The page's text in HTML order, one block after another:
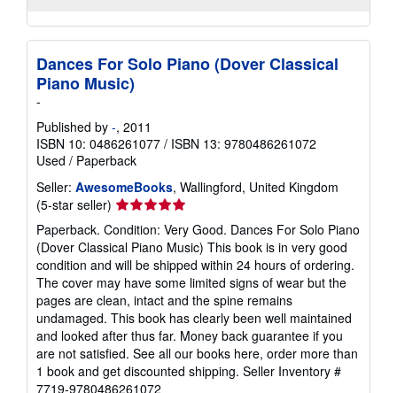
Dances For Solo Piano (Dover Classical
Piano Music)
-
Published by -, 2011
ISBN 10: 0486261077 / ISBN 13: 9780486261072
Used / Paperback
Seller: AwesomeBooks, Wallingford, United Kingdom
(5-star seller) Seller
rating
5
out
of
5
stars
Paperback. Condition: Very Good. Dances For Solo Piano
(Dover Classical Piano Music) This book is in very good
condition and will be shipped within 24 hours of ordering.
The cover may have some limited signs of wear but the
pages are clean, intact and the spine remains
undamaged. This book has clearly been well maintained
and looked after thus far. Money back guarantee if you
are not satisfied. See all our books here, order more than
1 book and get discounted shipping. Seller Inventory #
7719-9780486261072